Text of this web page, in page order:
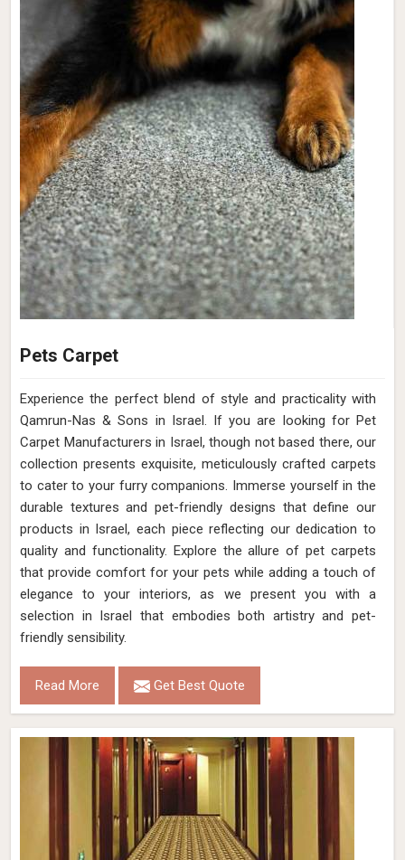
Pets Carpet
Experience the perfect blend of style and practicality with
Qamrun-Nas & Sons in Israel. If you are looking for Pet
Carpet Manufacturers in Israel, though not based there, our
collection presents exquisite, meticulously crafted carpets
to cater to your furry companions. Immerse yourself in the
durable textures and pet-friendly designs that define our
products in Israel, each piece reflecting our dedication to
quality and functionality. Explore the allure of pet carpets
that provide comfort for your pets while adding a touch of
elegance to your interiors, as we present you with a
selection in Israel that embodies both artistry and pet-
friendly sensibility.
Read More Get Best Quote